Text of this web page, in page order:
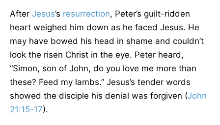
After Jesus’s resurrection, Peter’s guilt-ridden
heart weighed him down as he faced Jesus. He
may have bowed his head in shame and couldn’t
look the risen Christ in the eye. Peter heard,
“Simon, son of John, do you love me more than
these? Feed my lambs.” Jesus’s tender words
showed the disciple his denial was forgiven (John
21:15-17).